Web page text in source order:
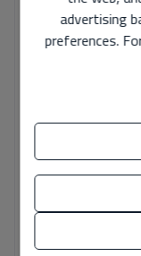
advertising
preferences.